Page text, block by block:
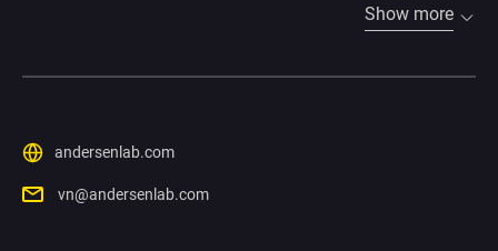
Show more
andersenlab.com
vn@andersenlab.com